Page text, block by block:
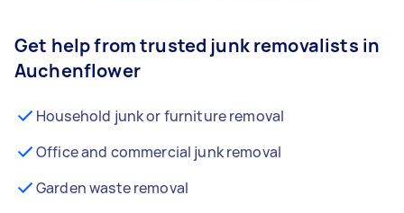
Get help from trusted junk removalists in
Auchenflower
Household junk or furniture removal
Office and commercial junk removal
Garden waste removal